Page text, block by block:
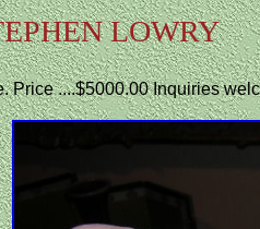
LOWRY
Price ....$5000.00 Inquiries